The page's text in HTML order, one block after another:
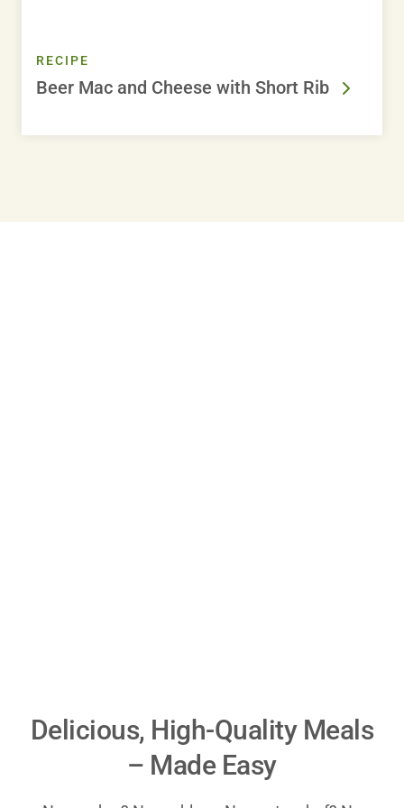
RECIPE
Beer Mac and Cheese with Short Rib
Delicious, High-Quality Meals
– Made Easy